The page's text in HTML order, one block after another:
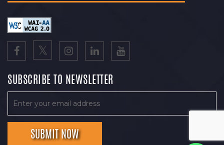
SUBSCRIBE TO NEWSLETTER